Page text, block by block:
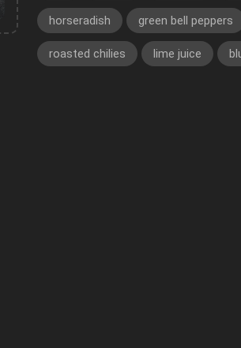
horseradish green bell peppers
roasted chilies lime juice